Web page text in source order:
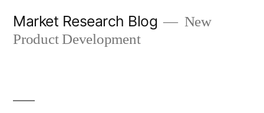
Market Research Blog
New
Product Development